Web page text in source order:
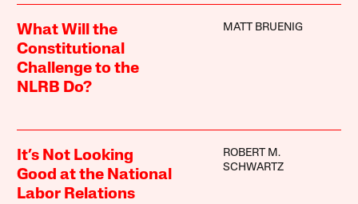
What Will the
Constitutional
Challenge to the
NLRB Do?
MATT BRUENIG
It’s Not Looking
Good at the National
Labor Relations
ROBERT M.
SCHWARTZ